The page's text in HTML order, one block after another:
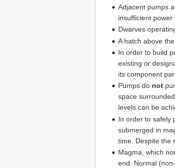
Adjacent pumps
insufficient power
Dwarves
A hatch above
In order to build
existing or
its component
Pumps do not
space
levels can be
In order to safely
submerged in
time. Despite the
Magma, which
end. Normal